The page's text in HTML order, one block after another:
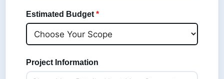
Estimated Budget*
Project Information